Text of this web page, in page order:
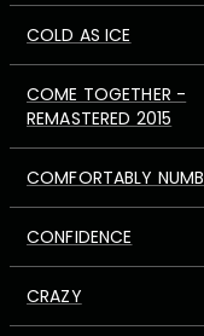
COLD AS ICE
COME TOGETHER -
REMASTERED 2015
COMFORTABLY NUMB
CONFIDENCE
CRAZY